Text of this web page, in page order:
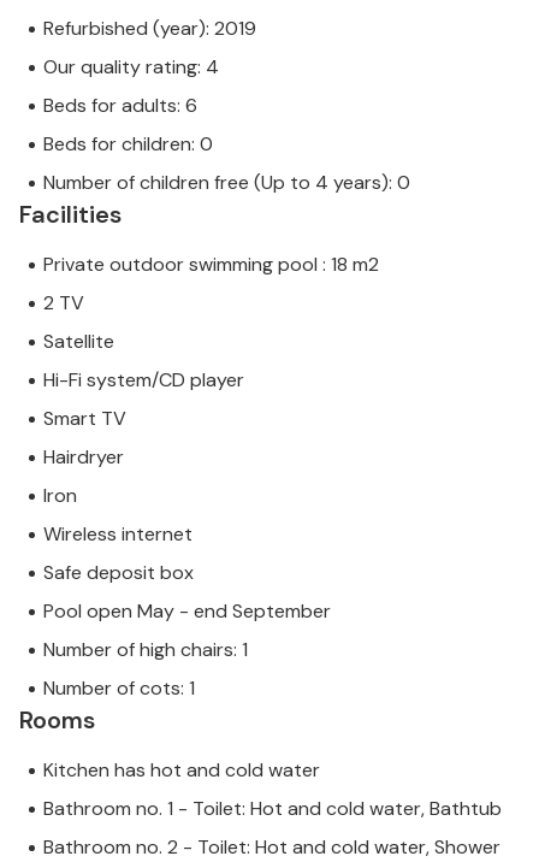
Refurbished (year): 2019
Our quality rating: 4
Beds for adults: 6
Beds for children: 0
Number of children free (Up to 4 years): 0
Facilities
Private outdoor swimming pool : 18 m2
2 TV
Satellite
Hi-Fi system/CD player
Smart TV
Hairdryer
Iron
Wireless internet
Safe deposit box
Pool open May - end September
Number of high chairs: 1
Number of cots: 1
Rooms
Kitchen has hot and cold water
Bathroom no. 1 - Toilet: Hot and cold water, Bathtub
Bathroom no. 2 - Toilet: Hot and cold water, Shower